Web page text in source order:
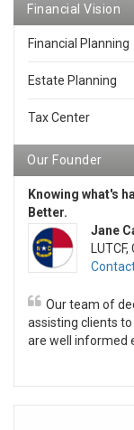
Financial Vision
Financial Planning
Estate Planning
Tax Center
Our Founder
Knowing what's
Better.
Jane
Our team of
assisting clients
are well informed